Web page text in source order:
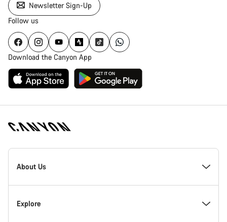
Newsletter Sign-Up
Follow us
Download the Canyon App
Canyon
Homepage
About Us
Inside Canyon
Explore